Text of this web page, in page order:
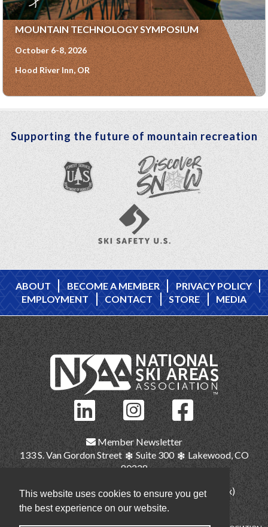
This website uses cookies to ensure you get
the best experience on our website.
MOUNTAIN TECHNOLOGY SYMPOSIUM
October 6-8, 2026
Hood River Inn, OR
Supporting the future of mountain recreation
ABOUT BECOME A MEMBER
PRIVACY POLICY
EMPLOYMENT
CONTACT STORE MEDIA
Member Newsletter
133 S. Van Gordon Street
Suite 300
Lakewood, CO
80228
(303) 987-1111(main)
(303) 986-2345 (fax)
nsaa@nsaa.org